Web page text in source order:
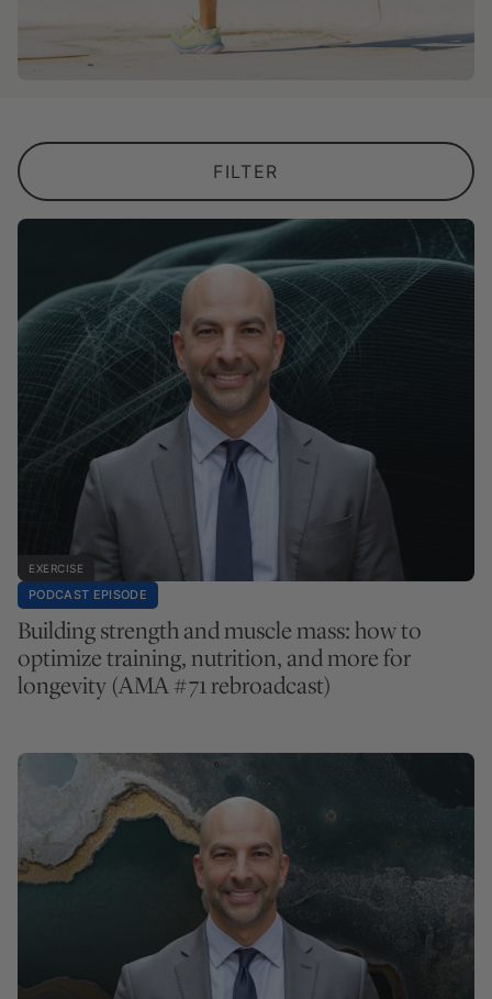
EXERCISE
PODCAST EPISODE
Building strength and muscle mass: how to
optimize training, nutrition, and more for
longevity (AMA #71 rebroadcast)
FILTER